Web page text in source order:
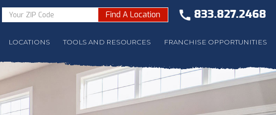
Find A Location 833.827.2468
LOCATIONS TOOLS AND RESOURCES FRANCHISE OPPORTUNITIES